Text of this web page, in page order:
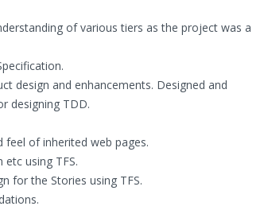
of various tiers as the project was a
design and enhancements. Designed and
designing TDD.
feel of inherited web pages.
using TFS.
for the Stories using TFS.